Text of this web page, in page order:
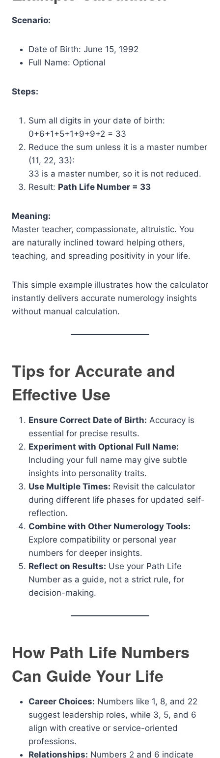
Scenario:
Date of Birth: June 15, 1992
Full Name: Optional
Steps:
Sum all digits in your date of birth:
0+6+1+5+1+9+9+2 = 33
Reduce the sum unless it is a master number
(11, 22, 33):
33 is a master number, so it is not reduced.
Result: Path Life Number = 33
Meaning:
Master teacher, compassionate, altruistic. You
are naturally inclined toward helping others,
teaching, and spreading positivity in your life.
This simple example illustrates how the calculator
instantly delivers accurate numerology insights
without manual calculation.
Tips for Accurate and
Effective Use
Ensure Correct Date of Birth: Accuracy is
essential for precise results.
Experiment with Optional Full Name:
Including your full name may give subtle
insights into personality traits.
Use Multiple Times: Revisit the calculator
during different life phases for updated self-
reflection.
Combine with Other Numerology Tools:
Explore compatibility or personal year
numbers for deeper insights.
Reflect on Results: Use your Path Life
Number as a guide, not a strict rule, for
decision-making.
How Path Life Numbers
Can Guide Your Life
Career Choices: Numbers like 1, 8, and 22
suggest leadership roles, while 3, 5, and 6
align with creative or service-oriented
professions.
Relationships: Numbers 2 and 6 indicate